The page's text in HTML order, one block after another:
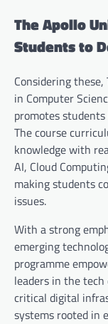
The Apollo
Students to
Considering
in Computer
promotes
The course
knowledge with
AI, Cloud
making students
issues.
With a strong
emerging
programme
leaders in the
critical digital
systems rooted in